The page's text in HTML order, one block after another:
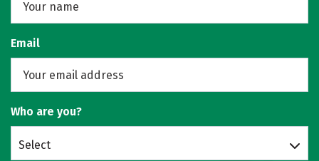
Email
Who are you?
Select